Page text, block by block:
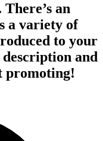
an
a variety of
to your
description and
promoting!